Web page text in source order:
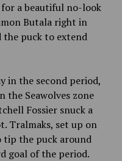
for a beautiful no-look
Butala right in
puck to extend
in the second period,
the Seawolves zone
Fossier snuck a
Tralmaks, set up on
tip the puck around
goal of the period.